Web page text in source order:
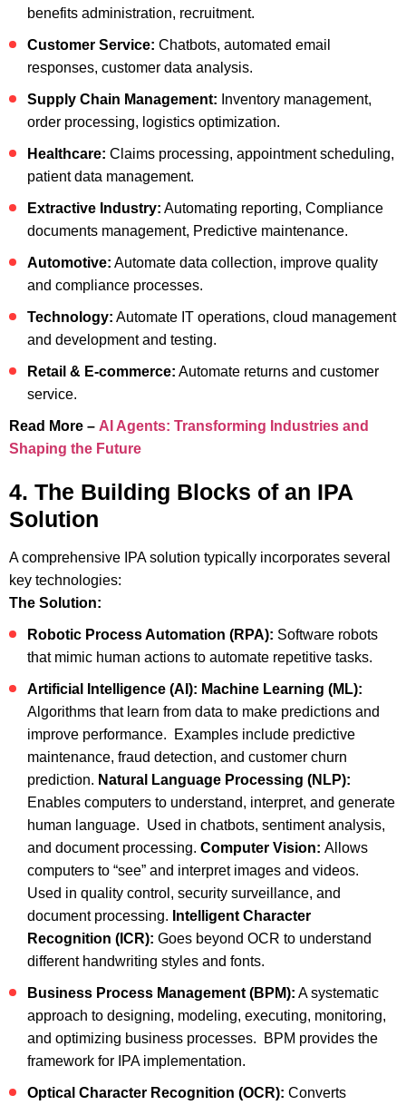
benefits administration, recruitment.
Customer Service: Chatbots, automated email
responses, customer data analysis.
Supply Chain Management: Inventory management,
order processing, logistics optimization.
Healthcare: Claims processing, appointment scheduling,
patient data management.
Extractive Industry: Automating reporting, Compliance
documents management, Predictive maintenance.
Automotive: Automate data collection, improve quality
and compliance processes.
Technology: Automate IT operations, cloud management
and development and testing.
Retail & E-commerce: Automate returns and customer
service.
Read More – AI Agents: Transforming Industries and
Shaping the Future
4. The Building Blocks of an IPA
Solution
A comprehensive IPA solution typically incorporates several
key technologies:
The Solution:
Robotic Process Automation (RPA): Software robots
that mimic human actions to automate repetitive tasks.
Artificial Intelligence (AI): Machine Learning (ML):
Algorithms that learn from data to make predictions and
improve performance. Examples include predictive
maintenance, fraud detection, and customer churn
prediction. Natural Language Processing (NLP):
Enables computers to understand, interpret, and generate
human language. Used in chatbots, sentiment analysis,
and document processing. Computer Vision: Allows
computers to “see” and interpret images and videos.
Used in quality control, security surveillance, and
document processing. Intelligent Character
Recognition (ICR): Goes beyond OCR to understand
different handwriting styles and fonts.
Business Process Management (BPM): A systematic
approach to designing, modeling, executing, monitoring,
and optimizing business processes. BPM provides the
framework for IPA implementation.
Optical Character Recognition (OCR): Converts